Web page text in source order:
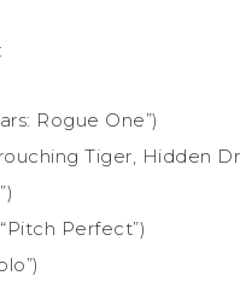
Rogue One”)
Tiger, Hidden
Perfect”)